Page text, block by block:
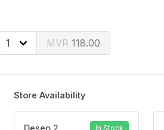
118.00
Store Availability
In Stock